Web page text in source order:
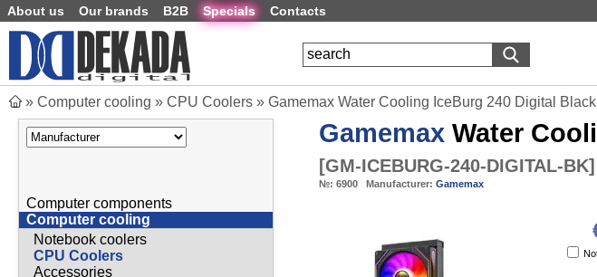
About us Our brands B2B Specials Contacts
» Computer cooling » CPU Coolers » Gamemax Water Cooling IceBurg 240 Digital
Computer components
Computer cooling
Notebook coolers
CPU Coolers
Accessories
Gamemax Water
[GM-ICEBURG-240-DIGITAL-BK]
№: 6900 Manufacturer: Gamemax